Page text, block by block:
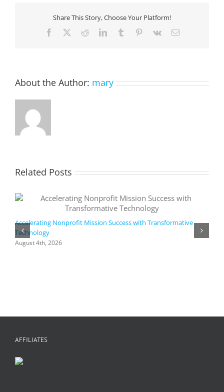
Communications
Management
Share This Story, Choose Your Platform!
Facebook RedditLinkedInTumblr Pinterest
Vk Email
About the Author: mary
Related Posts
Accelerating Nonprofit Mission Success with Transformative
Technology
August 4th, 2026
AFFILIATES